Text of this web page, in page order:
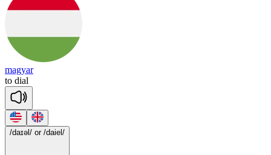
magyar
to dial
/daɪəl/ or /daiel/